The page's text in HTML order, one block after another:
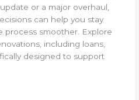
or a major overhaul,
can help you stay
smoother. Explore
including loans,
designed to support